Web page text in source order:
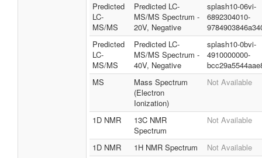
Predicted
LC-
MS/MS
Predicted LC-
MS/MS Spectrum -
20V, Negative
splash10-06vi-
6892304010-
Predicted
LC-
MS/MS
Predicted LC-
MS/MS Spectrum -
40V, Negative
splash10-0bvi-
4910000000-
MS
Mass Spectrum
(Electron
Ionization)
Not Available
1D NMR
13C NMR
Spectrum
Not Available
1D NMR 1H NMR Spectrum
Not Available